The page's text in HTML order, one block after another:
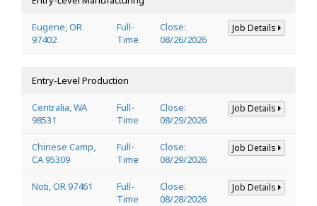
Eugene, OR
97402
Full-
Time
Close:
08/26/2026
Job Details
Entry-Level Production
Centralia, WA
98531
Full-
Time
Close:
08/29/2026
Job Details
Chinese Camp,
CA 95309
Full-
Time
Close:
08/29/2026
Job Details
Noti, OR 97461
Full-
Time
Close:
08/28/2026
Job Details